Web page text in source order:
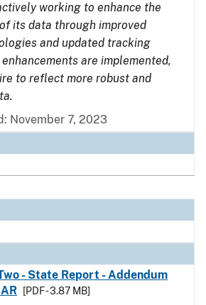
working to enhance the
its data through improved
and updated tracking
are implemented,
to reflect more robust and
November 7, 2023
- State Report - Addendum
[PDF - 3.87 MB]